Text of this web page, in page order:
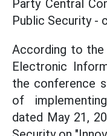
Party Central
Public Security -
According to
Electronic
the conference
of
dated May 21,